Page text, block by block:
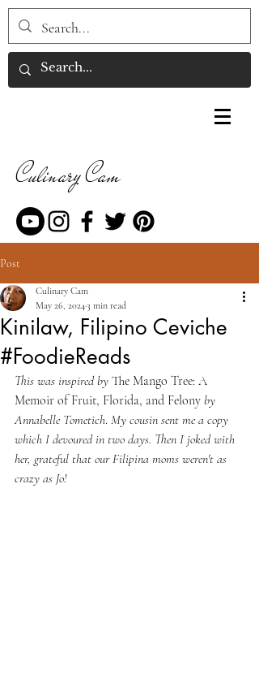
Culinary Cam
Post
Kinilaw, Filipino Ceviche
#FoodieReads
Culinary Cam
May 26, 20243 min read
This was inspired by The Mango Tree: A
Memoir of Fruit, Florida, and Felony by
Annabelle Tometich. My cousin sent me a copy
which I devoured in two days. Then I joked with
her, grateful that our Filipina moms weren't as
crazy as Jo!